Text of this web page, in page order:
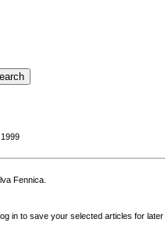
Fennica.
in to save your selected articles for later